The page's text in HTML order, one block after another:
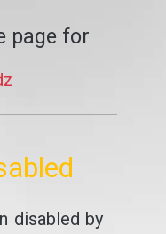
page for
disabled by